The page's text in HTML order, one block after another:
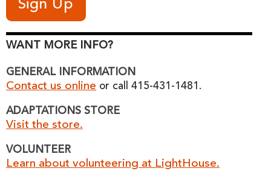
WANT MORE INFO?
GENERAL INFORMATION
Contact us online or call 415-431-1481.
ADAPTATIONS STORE
Visit the store.
VOLUNTEER
Learn about volunteering at LightHouse.